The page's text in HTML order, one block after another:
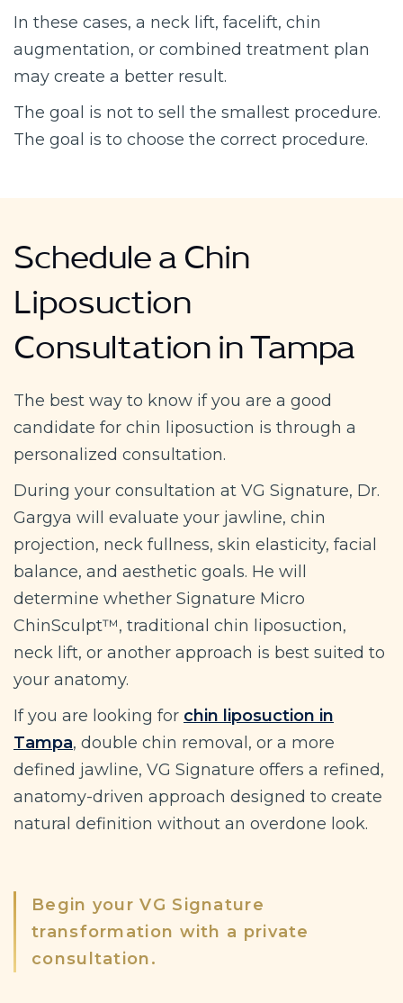
In these cases, a neck lift, facelift, chin
augmentation, or combined treatment plan
may create a better result.
The goal is not to sell the smallest procedure.
The goal is to choose the correct procedure.
Schedule a Chin
Liposuction
Consultation in Tampa
The best way to know if you are a good
candidate for chin liposuction is through a
personalized consultation.
During your consultation at VG Signature, Dr.
Gargya will evaluate your jawline, chin
projection, neck fullness, skin elasticity, facial
balance, and aesthetic goals. He will
determine whether Signature Micro
ChinSculpt™, traditional chin liposuction,
neck lift, or another approach is best suited to
your anatomy.
If you are looking for chin liposuction in
Tampa, double chin removal, or a more
defined jawline, VG Signature offers a refined,
anatomy-driven approach designed to create
natural definition without an overdone look.
Begin your VG Signature
transformation with a private
consultation.